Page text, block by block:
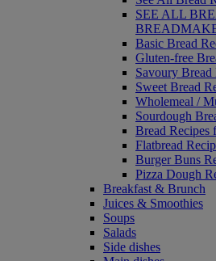
SEE ALL
Basic Bread
Gluten-free
Savoury Bread
Sweet Bread
Wholemeal /
Sourdough
Bread Recipes
Flatbread
Burger Buns
Pizza Dough
Breakfast & Brunch
Juices & Smoothies
Soups
Salads
Side dishes